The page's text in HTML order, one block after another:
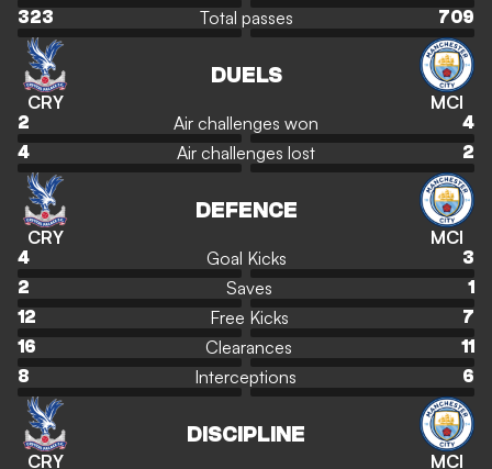
323
Total passes 709
CRY
DUELS
MCI
2 Air challenges won
4
4
Air challenges lost 2
CRY
DEFENCE
MCI
4 Goal Kicks
3
2
Saves
1
12
Free Kicks
7
16
Clearances
11
8
Interceptions 6
CRY
DISCIPLINE
MCI